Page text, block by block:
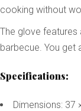
cooking without
The glove
barbecue. You get
Specifications:
Dimensions: 37